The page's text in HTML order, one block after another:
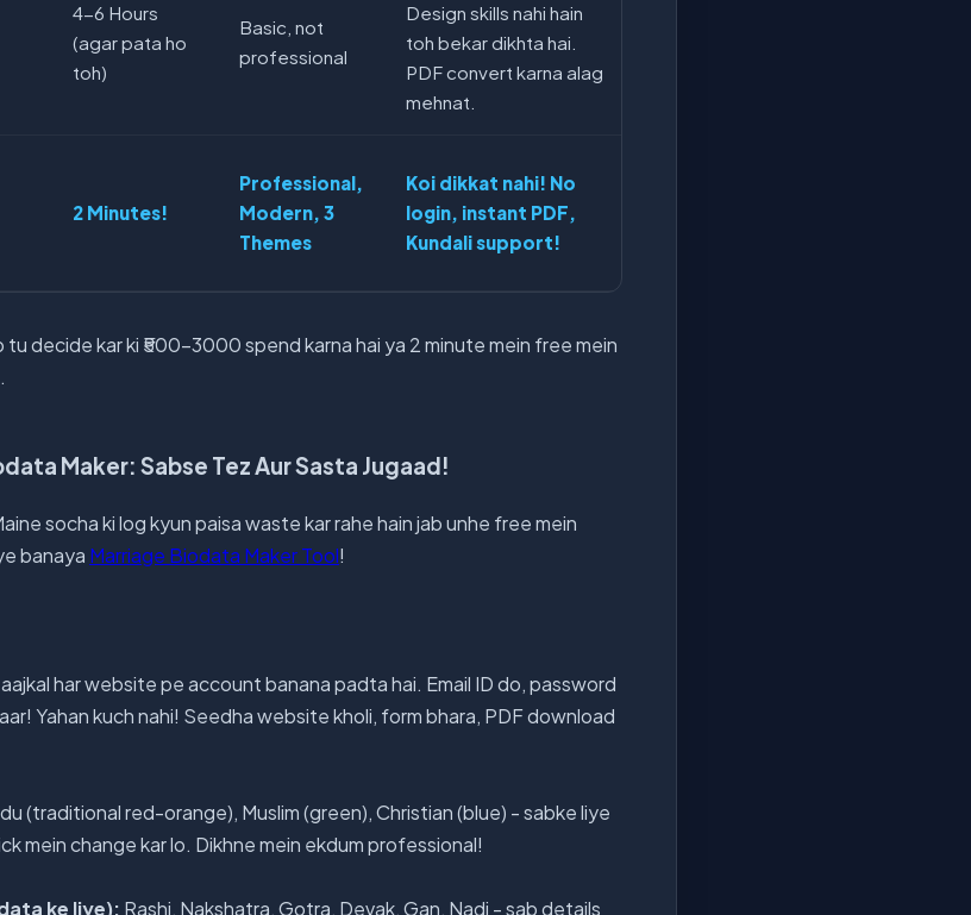
4-6 Hours
(agar pata ho
toh)
Basic, not
professional
Design skills nahi hain
toh bekar dikhta hai.
PDF convert karna alag
mehnat.
2 Minutes!
Professional,
Modern, 3
Themes
Koi dikkat nahi! No
login, instant PDF,
Kundali support!
tu decide kar ki ₹500-3000 spend karna hai ya 2 minute mein free mein
Maker: Sabse Tez Aur Sasta Jugaad!
socha ki log kyun paisa waste kar rahe hain jab unhe free mein
banaya Marriage Biodata Maker Tool!
har website pe account banana padta hai. Email ID do, password
Yahan kuch nahi! Seedha website kholi, form bhara, PDF download
(traditional red-orange), Muslim (green), Christian (blue) - sabke liye
mein change kar lo. Dikhne mein ekdum professional!
ke liye): Rashi, Nakshatra, Gotra, Devak, Gan, Nadi - sab details